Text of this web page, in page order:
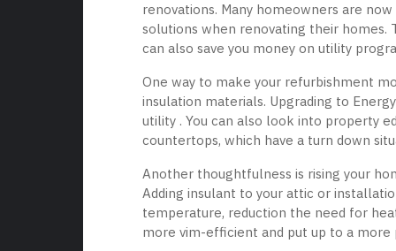
renovations. Many homeowners are
solutions when renovating their
can also save you money on utility
One way to make your refurbishment
insulation materials. Upgrading to
utility . You can also look into property
countertops, which have a turn down
Another thoughtfulness is rising your
Adding insulant to your attic or
temperature, reduction the need for
more vim-efficient and put up to a